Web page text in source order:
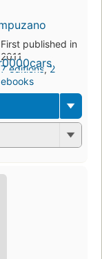
First published in
2011
7 editions,2
ebooks